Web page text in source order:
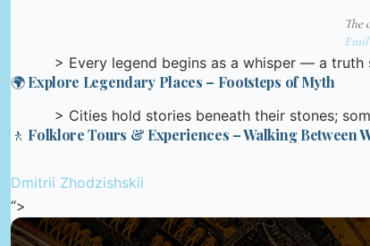
The
Emil
> Every legend begins as a whisper — a
🌍 Explore Legendary Places – Footsteps of Myth
> Cities hold stories beneath their stones;
🚶 Folklore Tours & Experiences – Walking Between
Dmitrii Zhodzishskii
“>